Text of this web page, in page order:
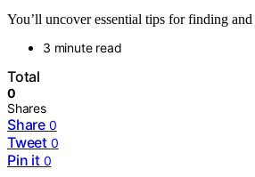
You’ll uncover essential tips for finding
3 minute read
Total
0
Shares
Share 0
Tweet 0
Pin it 0